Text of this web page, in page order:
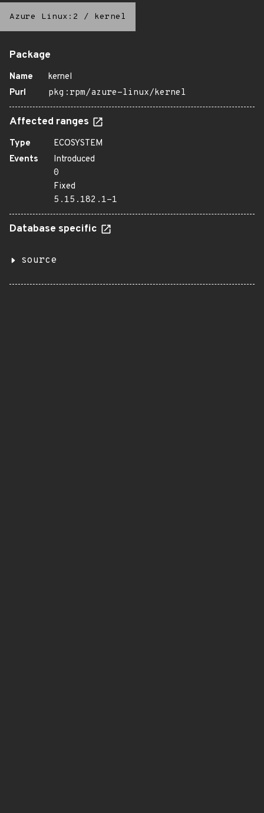
Azure Linux:2 / kernel
Package
Name
kernel
Purl
pkg:rpm/azure-linux/kernel
Affected ranges
Type
ECOSYSTEM
Events
Introduced
0
Fixed
5.15.182.1-1
Database specific
source